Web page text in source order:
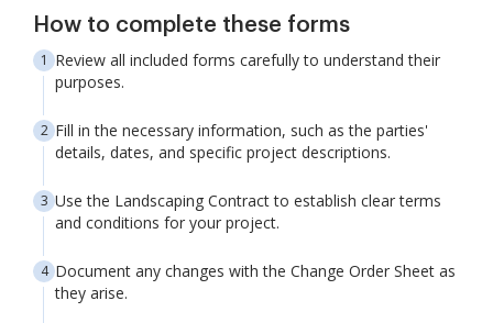
How to complete these forms
Review all included forms carefully to understand their
purposes.
Fill in the necessary information, such as the parties'
details, dates, and specific project descriptions.
Use the Landscaping Contract to establish clear terms
and conditions for your project.
Document any changes with the Change Order Sheet as
they arise.